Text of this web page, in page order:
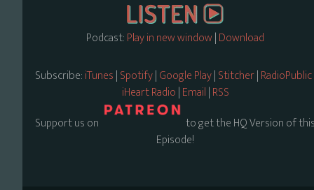
Podcast:Play in new window|Download
Subscribe:iTunes|Spotify|Google Play|Stitcher|RadioPublic
iHeart Radio|Email|RSS
Support us on
to get the HQ Version of
Episode!